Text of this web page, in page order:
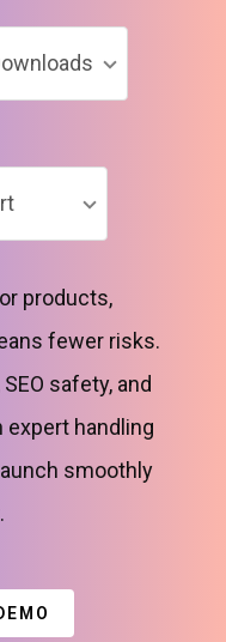
products,
fewer risks.
safety, and
expert handling
smoothly